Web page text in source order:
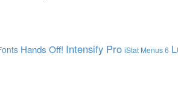
Hands Off! Intensify Pro iStat Menus 6